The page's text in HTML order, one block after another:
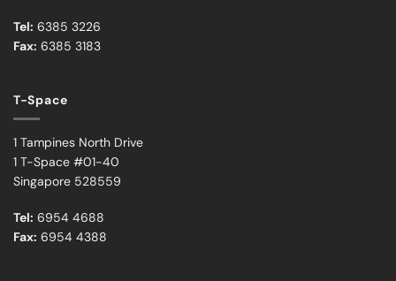
Tel: 6385 3226
Fax: 6385 3183
T-Space
1 Tampines North Drive
1 T-Space #01-40
Singapore 528559
Tel: 6954 4688
Fax: 6954 4388